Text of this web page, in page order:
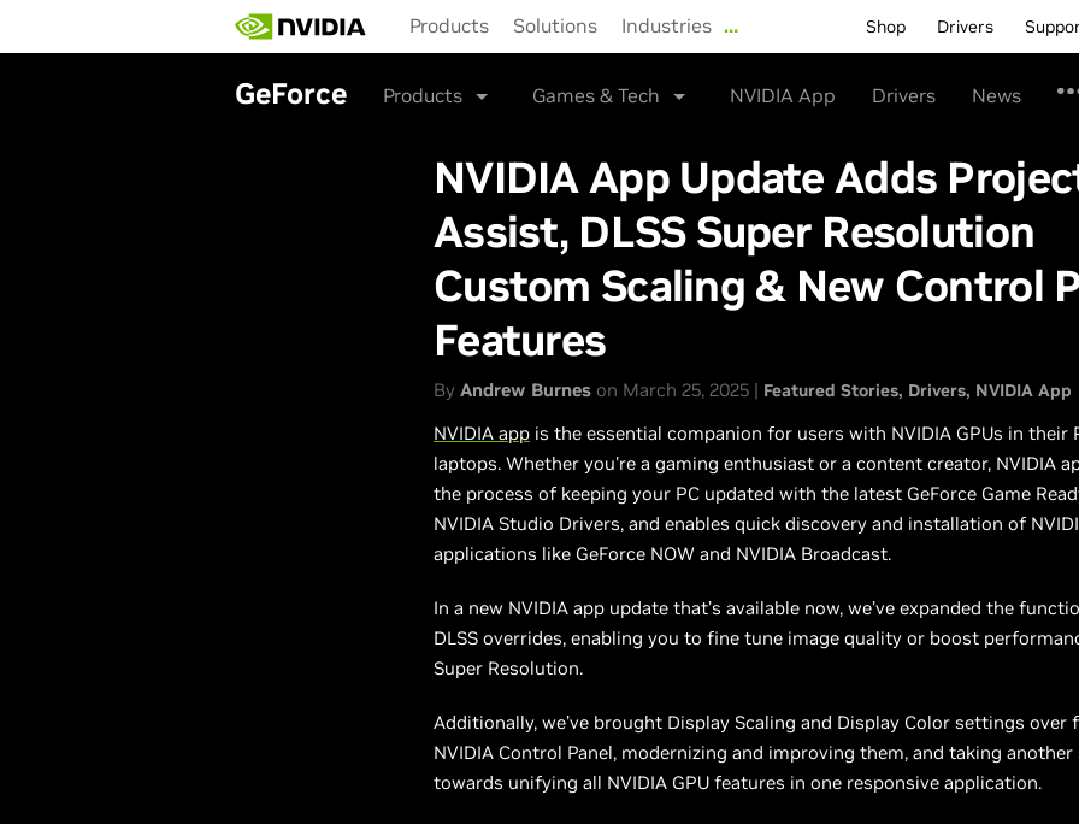
main
Products Solutions Industries … Shop Drivers
GeForce Products Games & Tech NVIDIA App Drivers News
NVIDIA App Update Adds
Assist, DLSS Super Resolution
Custom Scaling & New Control
Features
By Andrew Burnes on March 25, 2025 | Featured Stories Drivers NVIDIA App
NVIDIA app is the essential companion for users with NVIDIA GPUs in their
laptops. Whether you're a gaming enthusiast or a content creator, NVIDIA
the process of keeping your PC updated with the latest GeForce Game
NVIDIA Studio Drivers, and enables quick discovery and installation of
applications like GeForce NOW and NVIDIA Broadcast.
In a new NVIDIA app update that’s available now, we’ve expanded the
DLSS overrides, enabling you to fine tune image quality or boost
Super Resolution.
Additionally, we’ve brought Display Scaling and Display Color settings over
NVIDIA Control Panel, modernizing and improving them, and taking another
towards unifying all NVIDIA GPU features in one responsive application.